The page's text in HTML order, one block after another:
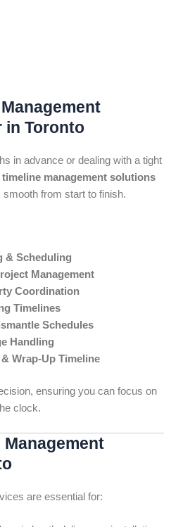
in Toronto
in advance or dealing with a tight
management solutions
from start to finish.
& Scheduling
Management
Coordination
Timelines
Schedules
Handling
Wrap-Up Timeline
ensuring you can focus on
clock.
are essential for: